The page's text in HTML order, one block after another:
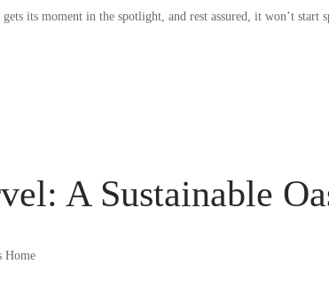
its moment in the spotlight, and rest assured, it won’t
A Sustainable